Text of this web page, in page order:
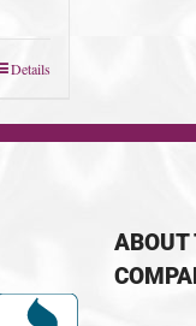
Details
ABOUT